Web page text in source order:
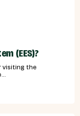
(EES)?
visiting the